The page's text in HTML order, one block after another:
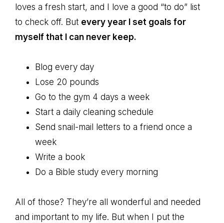
loves a fresh start, and I love a good “to do” list
to check off. But every year I set goals for
myself that I can never keep.
Blog every day
Lose 20 pounds
Go to the gym 4 days a week
Start a daily cleaning schedule
Send snail-mail letters to a friend once a
week
Write a book
Do a Bible study every morning
All of those? They’re all wonderful and needed
and important to my life. But when I put the